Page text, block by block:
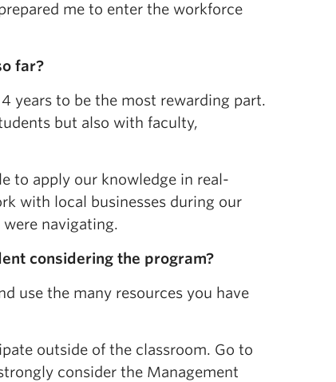
me to enter the workforce
far?
years to be the most rewarding part.
but also with faculty,
to apply our knowledge in real-
with local businesses during our
navigating.
considering the program?
use the many resources you have
outside of the classroom. Go to
consider the Management